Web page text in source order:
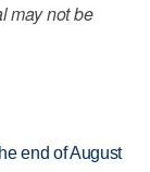
may not be
end of August